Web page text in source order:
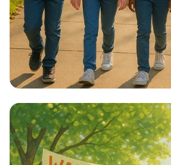
Step into Health: Walk to